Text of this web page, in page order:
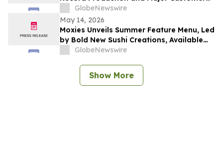
Deliveries Position Company for Record
Q2
GlobeNewswire
May 14, 2026
Moxies Unveils Summer Feature Menu, Led
by Bold New Sushi Creations, Available
Across Canada
GlobeNewswire
Show More